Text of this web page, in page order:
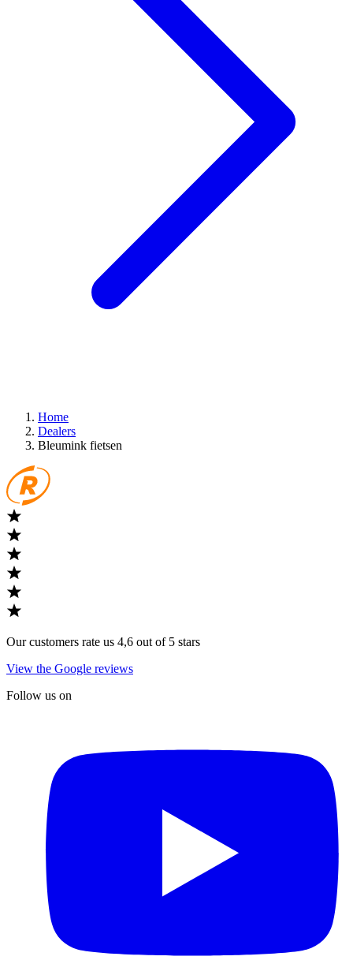
Home
Dealers
Bleumink fietsen
Our customers rate us 4,6 out of 5 stars
View the Google reviews
Follow us on